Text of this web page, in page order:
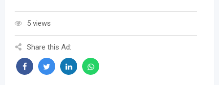
5 views
Share this Ad: